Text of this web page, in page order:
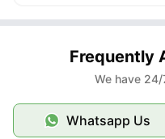
Frequently
We have
Whatsapp Us